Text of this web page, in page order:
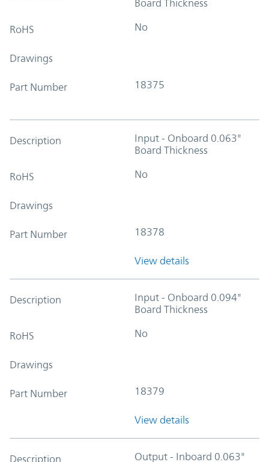
Board Thickness
RoHS No
Drawings
Part Number 18375
Description
Input - Onboard 0.063"
Board Thickness
RoHS No
Drawings
Part Number 18378
View details
Description
Input - Onboard 0.094"
Board Thickness
RoHS No
Drawings
Part Number 18379
View details
Description Output - Inboard 0.063"